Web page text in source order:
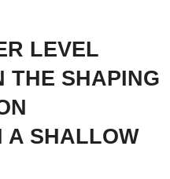
LEVEL
THE SHAPING
A SHALLOW